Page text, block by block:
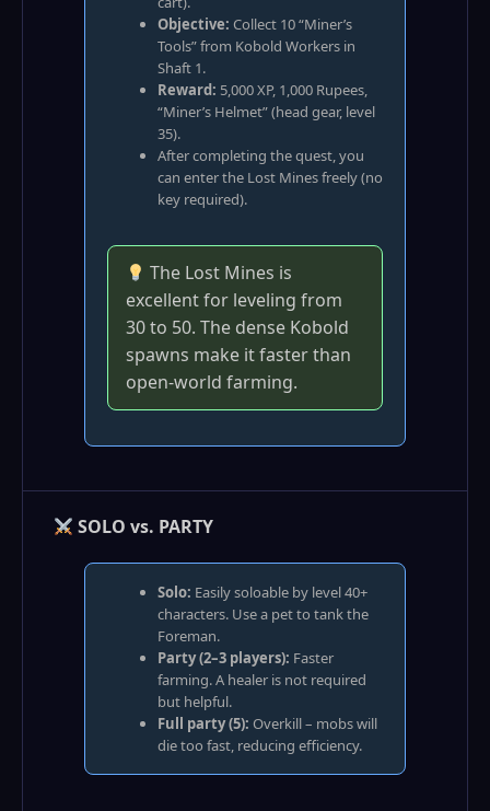
Objective: Collect 10 “Miner’s
Tools” from Kobold Workers in
Shaft 1.
Reward: 5,000 XP, 1,000 Rupees,
“Miner’s Helmet” (head gear, level
35).
After completing the quest, you
can enter the Lost Mines freely (no
key required).
The Lost Mines is
excellent for leveling from
30 to 50. The dense Kobold
spawns make it faster than
open‑world farming.
SOLO vs. PARTY
Solo: Easily soloable by level 40+
characters. Use a pet to tank the
Foreman.
Party (2–3 players): Faster
farming. A healer is not required
but helpful.
Full party (5): Overkill – mobs will
die too fast, reducing efficiency.